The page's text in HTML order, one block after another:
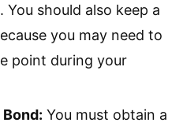
You should also keep a
you may need to
point during your
You must obtain a